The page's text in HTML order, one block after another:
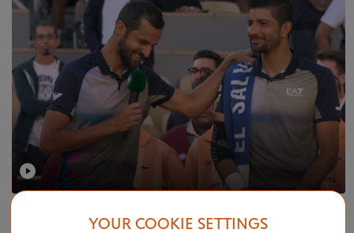
SATURDAY 8 JUNE 2024
YOUR COOKIE SETTINGS